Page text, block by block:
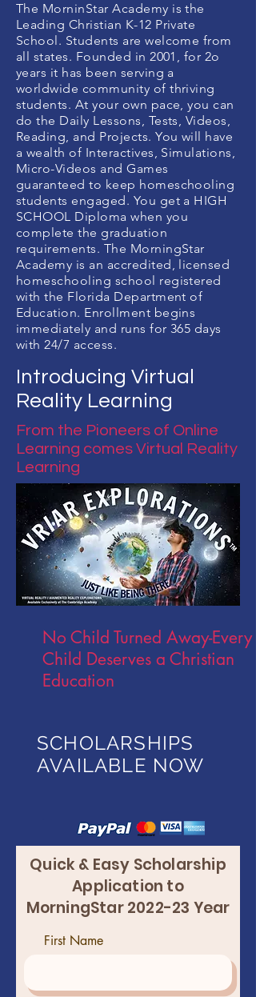
The MorninStar Academy is the
Leading Christian K-12 Private
School. Students are welcome from
all states. Founded in 2001, for 2o
years it has been serving a
worldwide community of thriving
students. At your own pace, you can
do the Daily Lessons, Tests, Videos,
Reading, and Projects. You will have
a wealth of Interactives, Simulations,
Micro-Videos and Games
guaranteed to keep homeschooling
students engaged. You get a HIGH
SCHOOL Diploma when you
complete the graduation
requirements. The MorningStar
Academy is an accredited, licensed
homeschooling school registered
with the Florida Department of
Education. Enrollment begins
immediately and runs for 365 days
with 24/7 access.
Introducing Virtual
Reality Learning
From the Pioneers of Online
Learning comes Virtual Reality
Learning
No Child Turned Away-Every
Child Deserves a Christian
Education
SCHOLARSHIPS
AVAILABLE NOW
Quick & Easy Scholarship
Application to
MorningStar 2022-23 Year
First Name